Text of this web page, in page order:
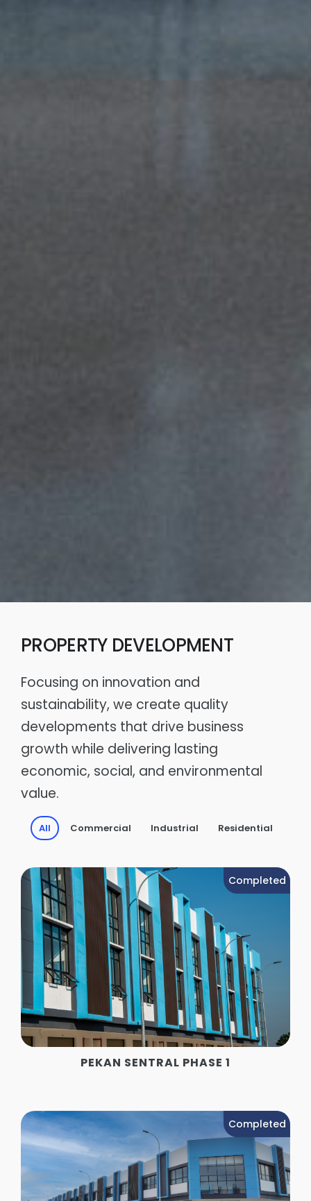
PROPERTY DEVELOPMENT
Focusing on innovation and
sustainability, we create quality
developments that drive business
growth while delivering lasting
economic, social, and environmental
value.
All Commercial Industrial Residential
Completed
PEKAN SENTRAL PHASE 1
Completed